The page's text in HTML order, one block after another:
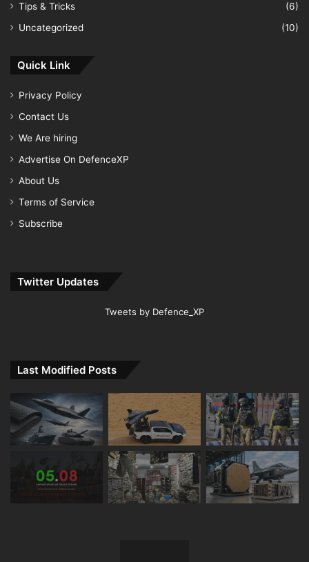
Tips & Tricks
(6)
Uncategorized
(10)
Quick Link
Privacy Policy
Contact Us
We Are hiring
Advertise On DefenceXP
About Us
Terms of Service
Subscribe
Twitter Updates
Tweets by Defence_XP
Last Modified Posts